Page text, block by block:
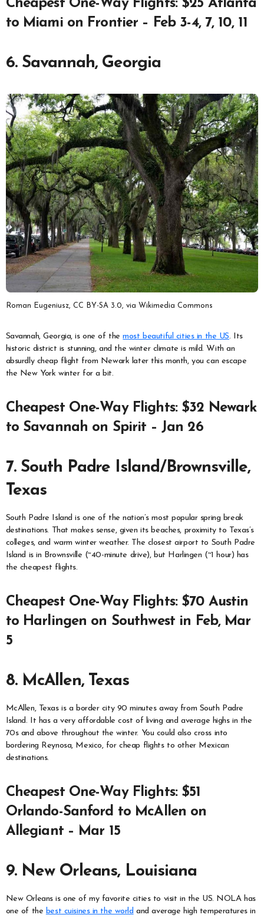
Cheapest One-Way Flights: $25 Atlanta
to Miami on Frontier – Feb 3-4, 7, 10, 11
6. Savannah, Georgia
Roman Eugeniusz, CC BY-SA 3.0, via Wikimedia Commons
Savannah, Georgia, is one of themost beautiful cities in the US. Its
historic district is stunning, and the winter climate is mild. With an
absurdly cheap flight from Newark later this month, you can escape
the New York winter for a bit.
Cheapest One-Way Flights: $32 Newark
to Savannah on Spirit – Jan 26
7. South Padre Island/Brownsville,
Texas
South Padre Island is one of the nation’s most popular spring break
destinations. That makes sense, given its beaches, proximity to Texas’s
colleges, and warm winter weather. The closest airport to South Padre
Island is in Brownsville (~40-minute drive), but Harlingen (~1 hour) has
the cheapest flights.
Cheapest One-Way Flights: $70 Austin
to Harlingen on Southwest in Feb, Mar
5
8. McAllen, Texas
McAllen, Texas is a border city 90 minutes away from South Padre
Island. It has a very affordable cost of living and average highs in the
70s and above throughout the winter. You could also cross into
bordering Reynosa, Mexico, for cheap flights to other Mexican
destinations.
Cheapest One-Way Flights: $51
Orlando-Sanford to McAllen on
Allegiant – Mar 15
9. New Orleans, Louisiana
New Orleans is one of my favorite cities to visit in the US. NOLA has
one of the best cuisines in the world and average high temperatures in